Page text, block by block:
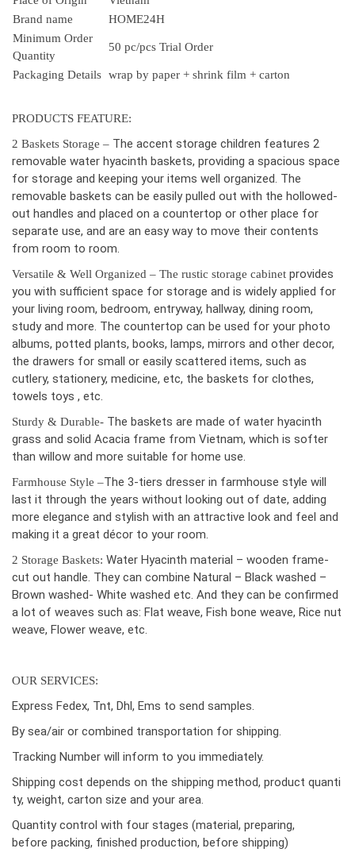
Brand name
HOME24H
Minimum Order
Quantity
50 pc/pcs Trial Order
Packaging Details wrap by paper + shrink film + carton
PRODUCTS FEATURE:
2 Baskets Storage – The accent storage children features 2
removable water hyacinth baskets, providing a spacious space
for storage and keeping your items well organized. The
removable baskets can be easily pulled out with the hollowed-
out handles and placed on a countertop or other place for
separate use, and are an easy way to move their contents
from room to room.
Versatile & Well Organized – The rustic storage cabinet provides
you with sufficient space for storage and is widely applied for
your living room, bedroom, entryway, hallway, dining room,
study and more. The countertop can be used for your photo
albums, potted plants, books, lamps, mirrors and other decor,
the drawers for small or easily scattered items, such as
cutlery, stationery, medicine, etc, the baskets for clothes,
towels toys , etc.
Sturdy & Durable- The baskets are made of water hyacinth
grass and solid Acacia frame from Vietnam, which is softer
than willow and more suitable for home use.
Farmhouse Style –The 3-tiers dresser in farmhouse style will
last it through the years without looking out of date, adding
more elegance and stylish with an attractive look and feel and
making it a great décor to your room.
2 Storage Baskets: Water Hyacinth material – wooden frame-
cut out handle. They can combine Natural – Black washed –
Brown washed- White washed etc. And they can be confirmed
a lot of weaves such as: Flat weave, Fish bone weave, Rice nut
weave, Flower weave, etc.
OUR SERVICES:
Express Fedex, Tnt, Dhl, Ems to send samples.
By sea/air or combined transportation for shipping.
Tracking Number will inform to you immediately.
Shipping cost depends on the shipping method, product quanti
ty, weight, carton size and your area.
Quantity control with four stages (material, preparing,
before packing, finished production, before shipping)